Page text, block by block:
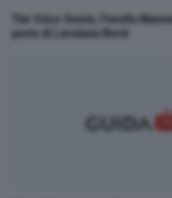
The Voice Senior, Fiorella
posto di Loredana Bertè